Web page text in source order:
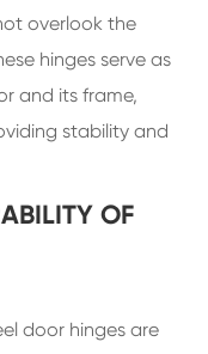
overlook the
hinges serve as
and its frame,
stability and
OF
door hinges are